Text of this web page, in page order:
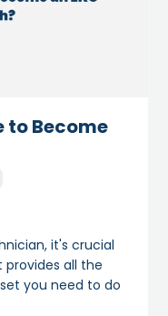
to Become
it's crucial
all the
you need to do